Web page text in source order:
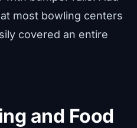
most bowling centers
covered an entire
and Food